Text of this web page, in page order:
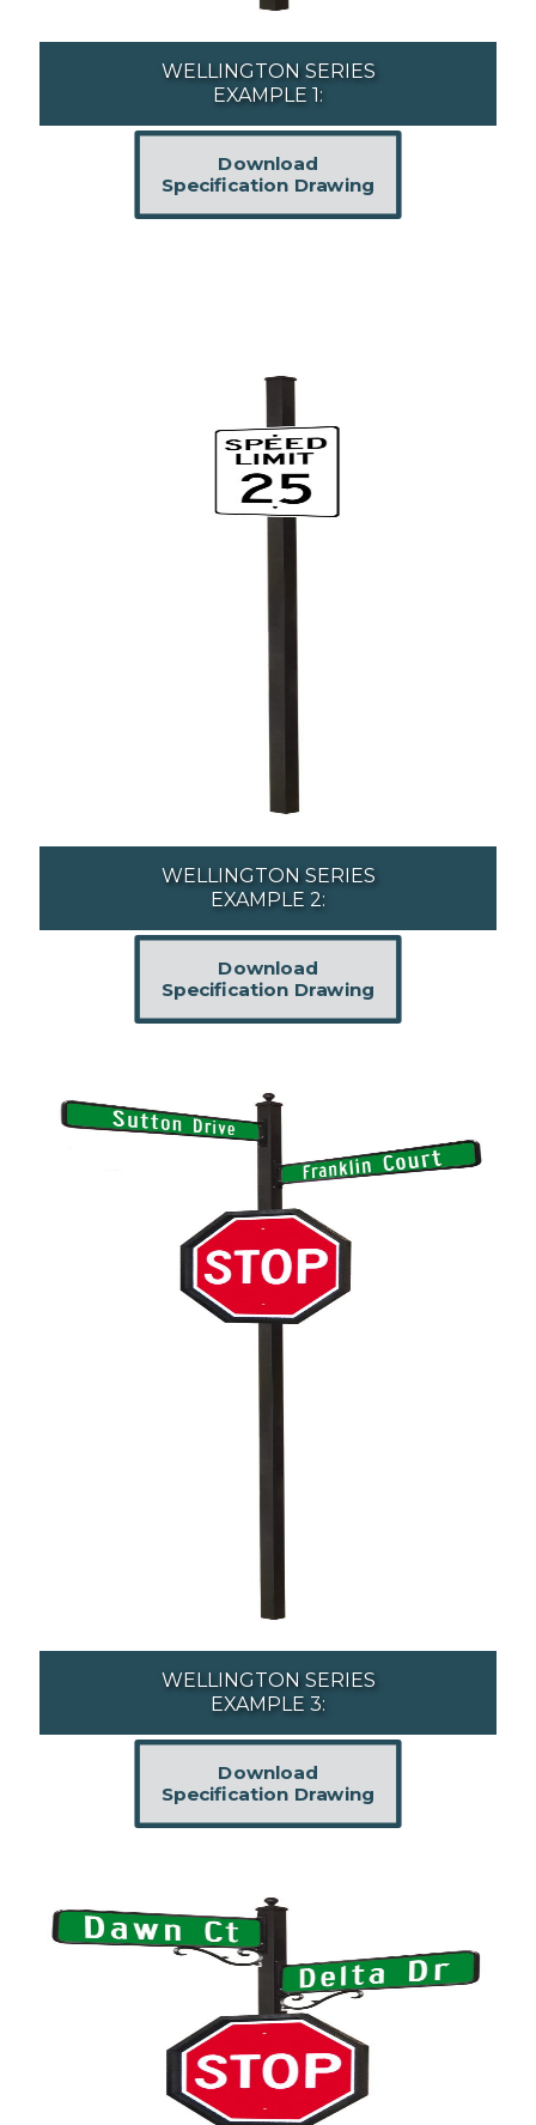
WELLINGTON SERIES
EXAMPLE 1:
Download
Specification Drawing
WELLINGTON SERIES
EXAMPLE 2:
Download
Specification Drawing
WELLINGTON SERIES
EXAMPLE 3:
Download
Specification Drawing